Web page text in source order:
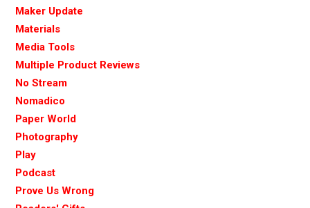
Maker Update
Materials
Media Tools
Multiple Product Reviews
No Stream
Nomadico
Paper World
Photography
Play
Podcast
Prove Us Wrong